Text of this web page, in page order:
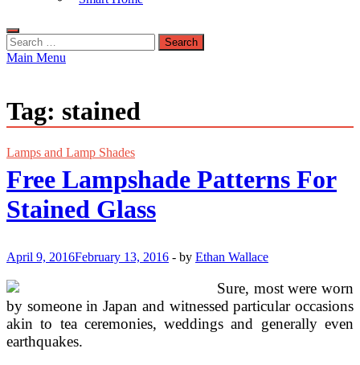
Search
for:
Main Menu
Tag: stained
Lamps and Lamp Shades
Free Lampshade Patterns For
Stained Glass
April 9, 2016February 13, 2016 - by Ethan Wallace
Sure, most were worn
by someone in Japan and witnessed particular occasions
akin to tea ceremonies, weddings and generally even
earthquakes.